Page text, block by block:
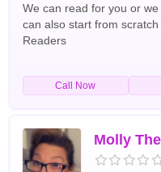
We can read for you or we
can also start from
Readers
Call Now
Molly